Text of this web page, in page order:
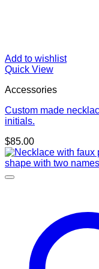
Add to wishlist
Quick View
Accessories
Custom made
initials.
$85.00